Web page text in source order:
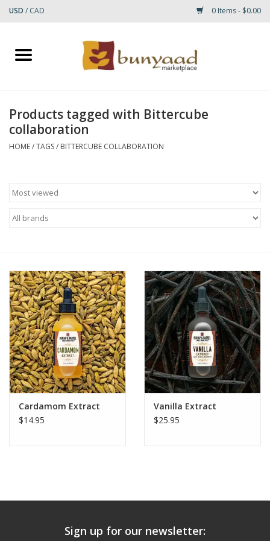
USD / CAD 0 Items - $0.00
Home
Small Rugs
RUGS
Products tagged with Bittercube
collaboration
HOME/TAGS/ BITTERCUBE COLLABORATION
Cardamom Extract
$14.95
Vanilla Extract
$25.95
Sign up for our newsletter: